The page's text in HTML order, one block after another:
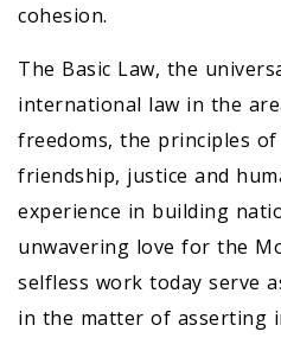
cohesion.
The Basic Law, the
international law in the
freedoms, the principles of
friendship, justice and
experience in building
unwavering love for the
selfless work today serve
in the matter of asserting